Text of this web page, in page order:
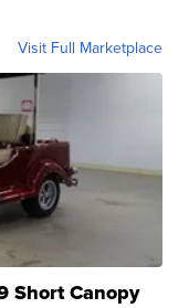
Visit Full Marketplace
Short Canopy